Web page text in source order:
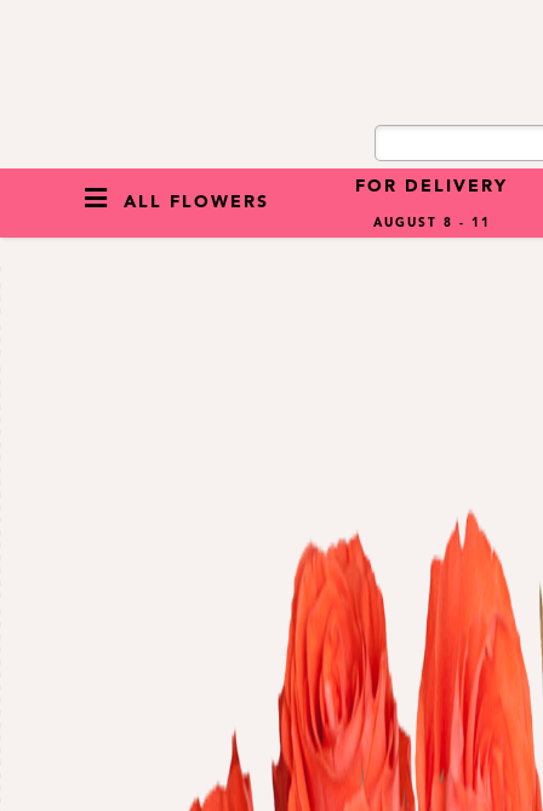
ALL FLOWERS
FOR DELIVERY
AUGUST 8 - 11